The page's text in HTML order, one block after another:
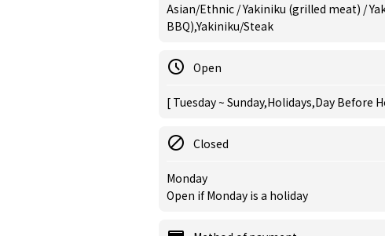
Asian/Ethnic / Yakiniku (grilled meat) /
BBQ),Yakiniku/Steak
Open
[ Tuesday ~ Sunday,Holidays,Day Before
Closed
Monday
Open if Monday is a holiday